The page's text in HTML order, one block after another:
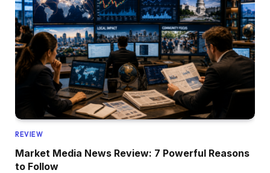
REVIEW
Market Media News Review: 7 Powerful Reasons
to Follow